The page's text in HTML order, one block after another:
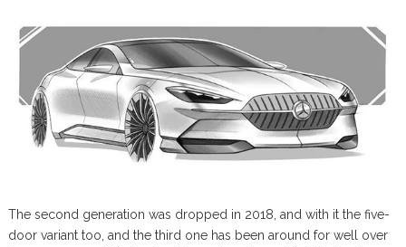
The second generation was dropped in 2018, and with it the five-
door variant too, and the third one has been around for well over